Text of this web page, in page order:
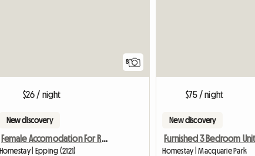
8
$26 / night
New discovery
Female Accomodation For Rent Epping NSW
Homestay | Epping (2121)
$75 / night
New discovery
Homestay | Macquarie Park